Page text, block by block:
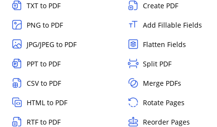
TXT to PDF
PNG to PDF
JPG/JPEG to PDF
PPT to PDF
CSV to PDF
HTML to PDF
RTF to PDF
Create PDF
Add Fillable Fields
Flatten Fields
Split PDF
Merge PDFs
Rotate Pages
Reorder Pages